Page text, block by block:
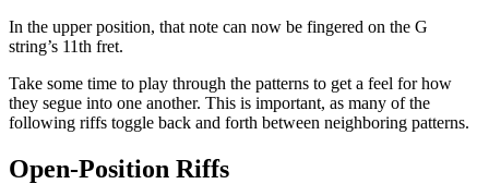
In the upper position, that note can now be fingered on the G
string’s 11th fret.
Take some time to play through the patterns to get a feel for how
they segue into one another. This is important, as many of the
following riffs toggle back and forth between neighboring patterns.
Open-Position Riffs